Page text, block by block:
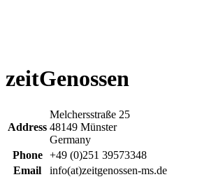
zeitGenossen
Address
Melchersstraße 25
48149 Münster
Germany
Phone
+49 (0)251 39573348
Email
info(at)zeitgenossen-ms.de